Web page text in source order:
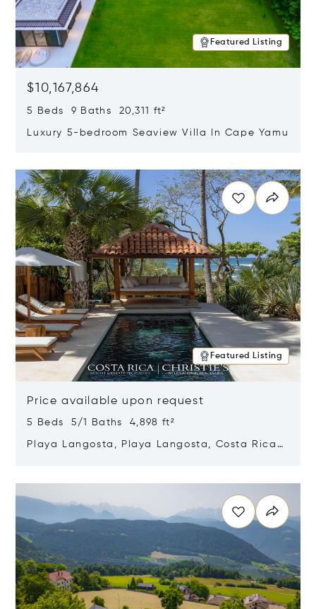
Featured Listing
$10,167,864
5 Beds 9 Baths 20,311 ft²
Luxury 5-bedroom Seaview Villa In Cape Yamu
Featured Listing
Price available upon request
5 Beds 5/1 Baths 4,898 ft²
Playa Langosta, Playa Langosta, Costa Rica